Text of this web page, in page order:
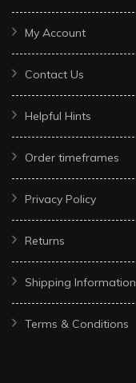
My Account
Contact Us
Helpful Hints
Order timeframes
Privacy Policy
Returns
Shipping Information
Terms & Conditions